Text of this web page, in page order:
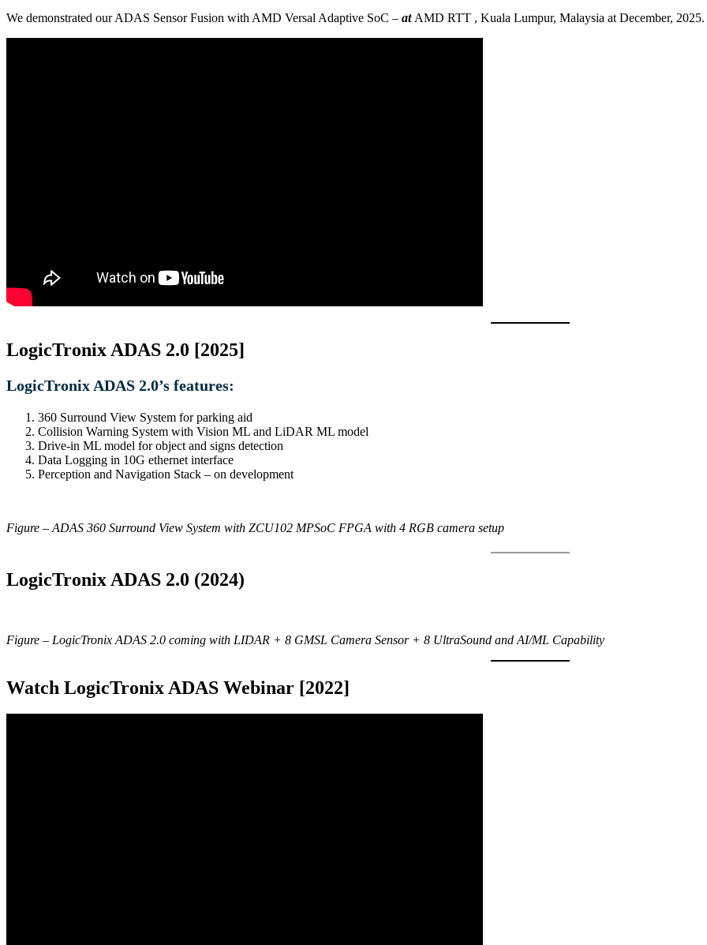
We demonstrated our ADAS Sensor Fusion with AMD Versal Adaptive SoC – at AMD RTT , Kuala Lumpur, Malaysia at December, 2025.
LogicTronix ADAS 2.0 [2025]
LogicTronix ADAS 2.0’s features:
360 Surround View System for parking aid
Collision Warning System with Vision ML and LiDAR ML model
Drive-in ML model for object and signs detection
Data Logging in 10G ethernet interface
Perception and Navigation Stack – on development
Figure – ADAS 360 Surround View System with ZCU102 MPSoC FPGA with 4 RGB camera setup
LogicTronix ADAS 2.0 (2024)
Figure – LogicTronix ADAS 2.0 coming with LIDAR + 8 GMSL Camera Sensor + 8 UltraSound and AI/ML Capability
Watch LogicTronix ADAS Webinar [2022]